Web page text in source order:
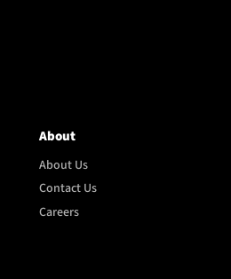
About
About Us
Contact Us
Careers